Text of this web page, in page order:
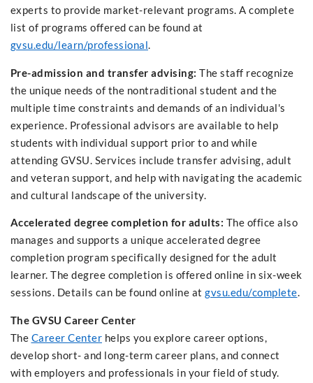
experts to provide market-relevant programs. A complete
list of programs offered can be found at
gvsu.edu/learn/professional.
Pre-admission and transfer advising: The staff recognize
the unique needs of the nontraditional student and the
multiple time constraints and demands of an individual's
experience. Professional advisors are available to help
students with individual support prior to and while
attending GVSU. Services include transfer advising, adult
and veteran support, and help with navigating the academic
and cultural landscape of the university.
Accelerated degree completion for adults: The office also
manages and supports a unique accelerated degree
completion program specifically designed for the adult
learner. The degree completion is offered online in six-week
sessions. Details can be found online at gvsu.edu/complete.
The GVSU Career Center
The Career Center helps you explore career options,
develop short- and long-term career plans, and connect
with employers and professionals in your field of study.